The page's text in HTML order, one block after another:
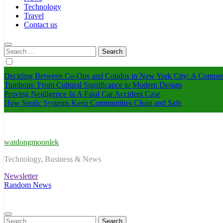
Technology
Travel
Contact us
Search
for:
Deciding Between Co-Ops and Condos in New York City: A
Tumbons: From Cultural Significance to Modern Design
Proving Negligence In A Fatal Car Accident Case
How Septic Systems Keep Communities Clean and Safe
watdongmoonlek
Technology, Business & News
Newsletter
Random News
Search